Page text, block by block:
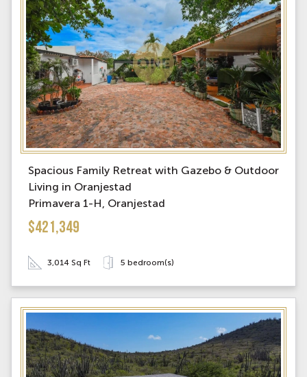
Spacious Family Retreat with Gazebo & Outdoor
Living in Oranjestad
Primavera 1-H, Oranjestad
$421,349
3,014 Sq Ft 5 bedroom(s)